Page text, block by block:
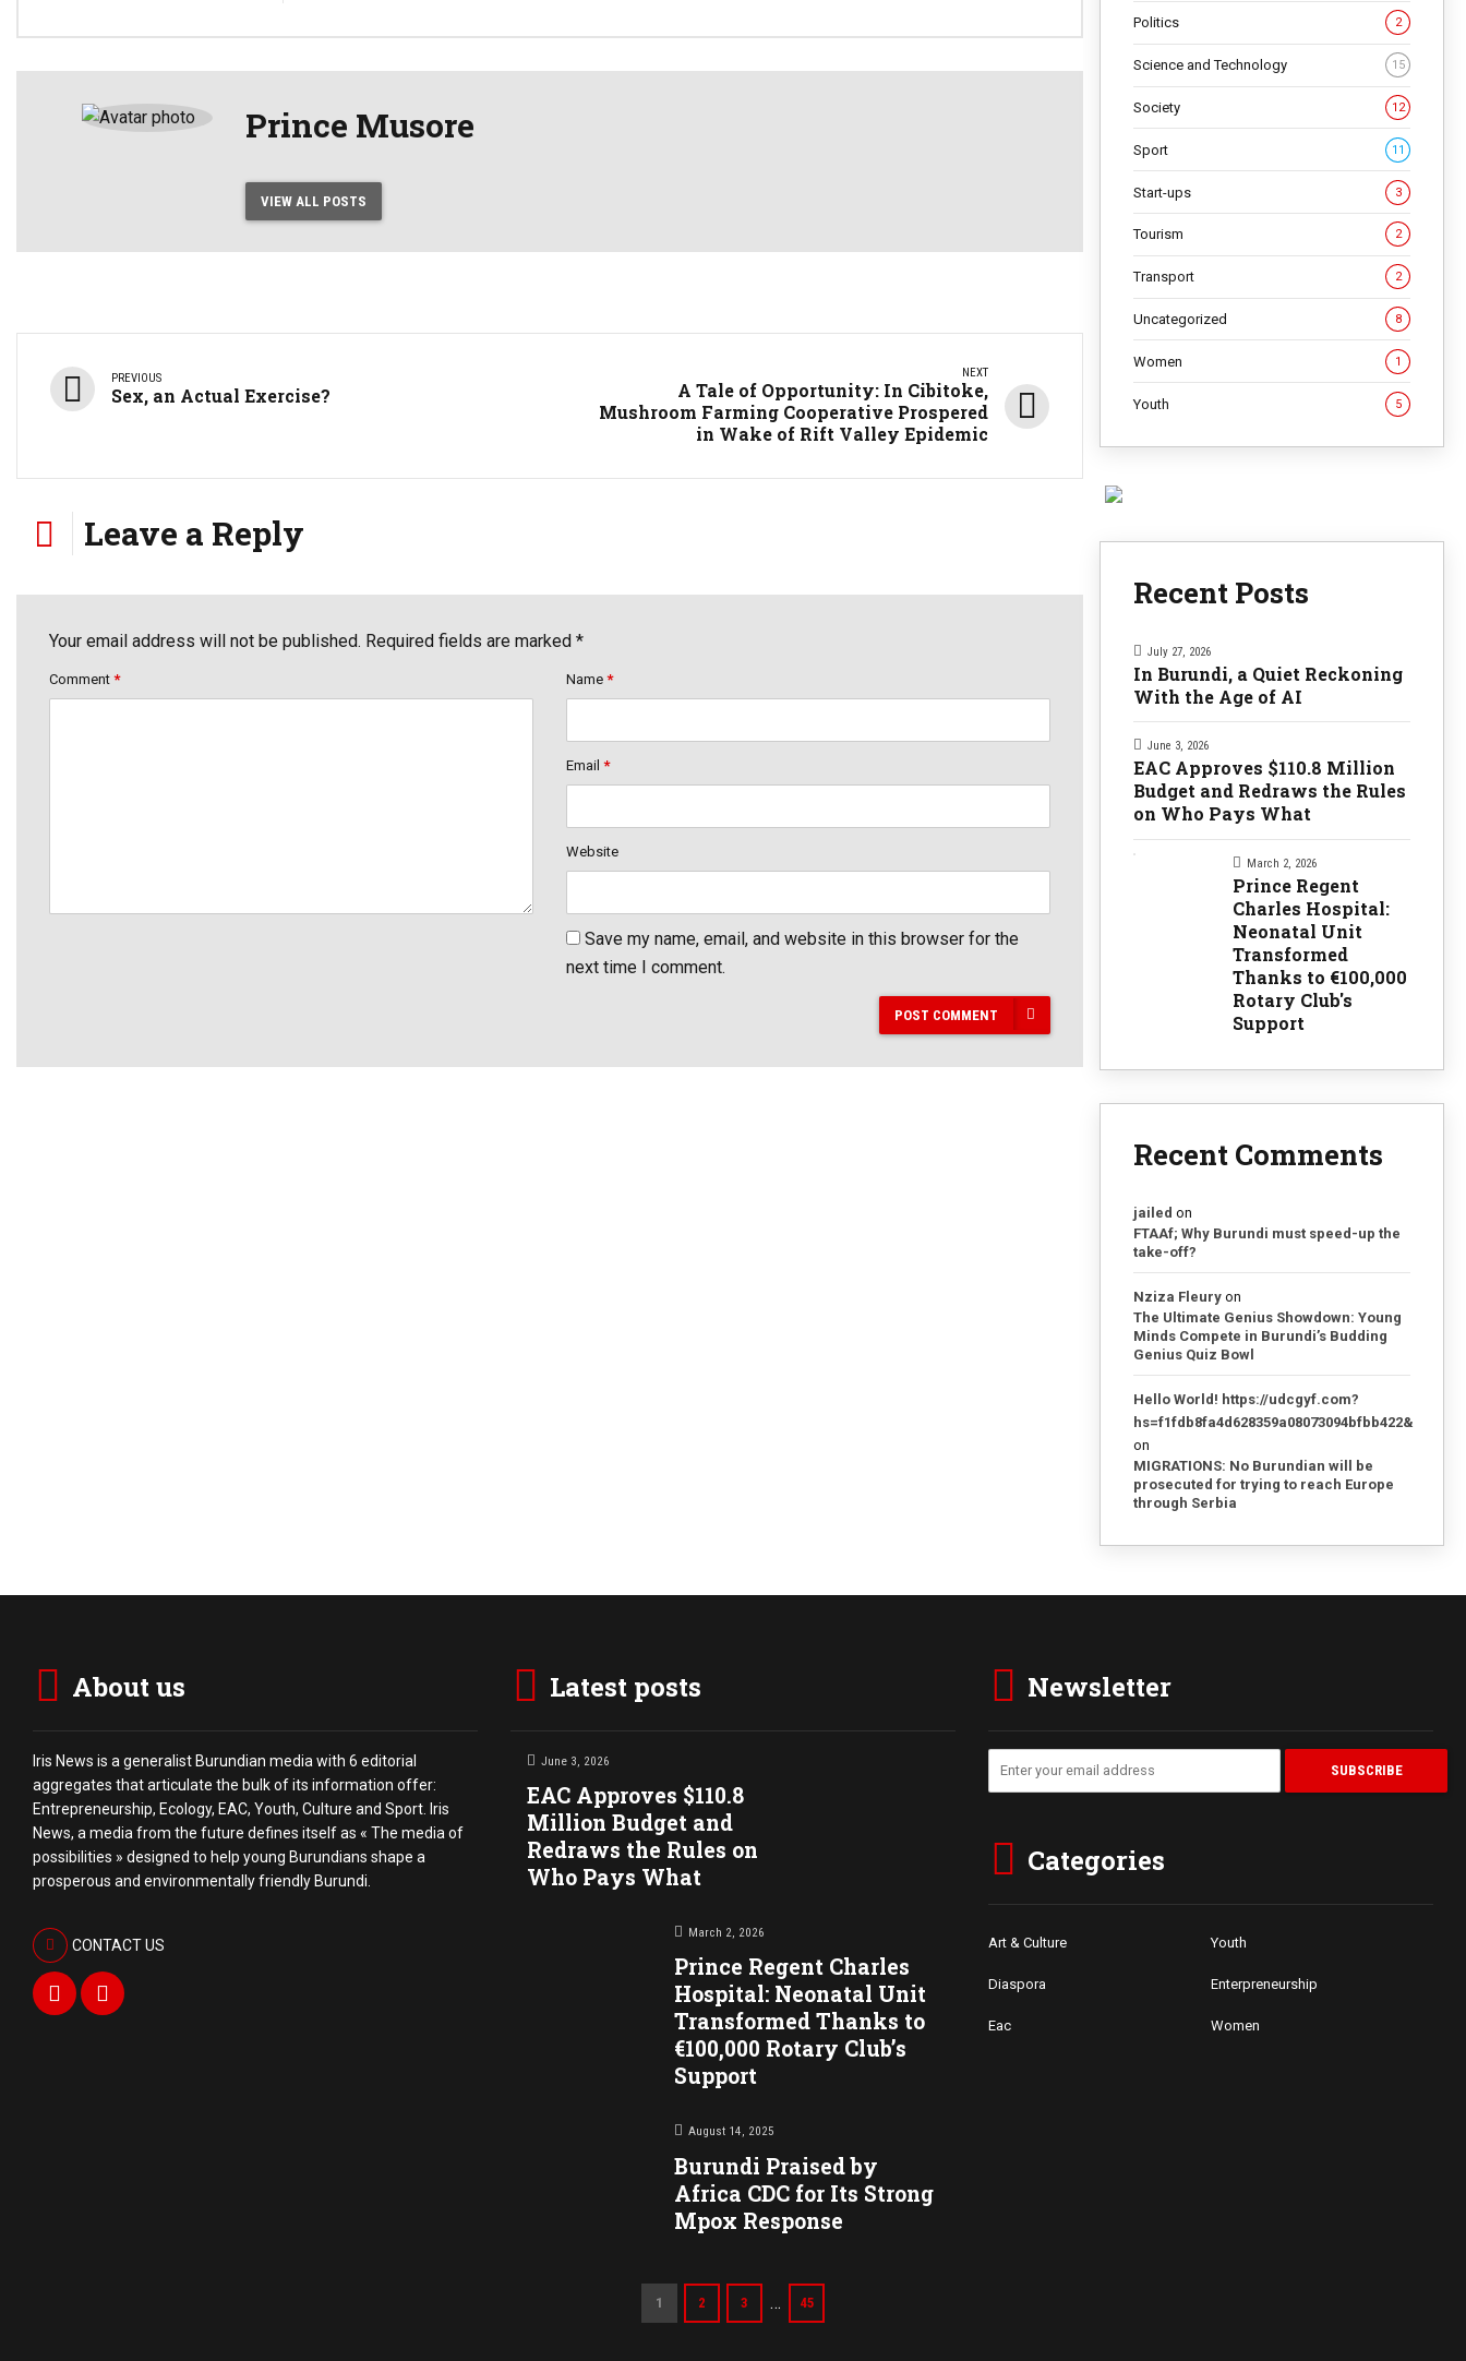
Prince Musore
VIEW ALL POSTS
PREVIOUS
Sex, an Actual Exercise?
NEXT
A Tale of Opportunity: In Cibitoke,
Mushroom Farming Cooperative Prospered
in Wake of Rift Valley Epidemic
Leave a Reply
Your email address will not be published. Required fields are marked *
Comment * Name *
Email *
Website
Save my name, email, and website in this browser for the
next time I comment.
POST COMMENT
Politics 2
Science and Technology 15
Society 12
Sport 11
Start-ups 3
Tourism 2
Transport 2
Uncategorized 8
Women 1
Youth 5
Recent Posts
July 27, 2026
In Burundi, a Quiet Reckoning
With the Age of AI
June 3, 2026
EAC Approves $110.8 Million
Budget and Redraws the Rules
on Who Pays What
March 2, 2026
Prince Regent
Charles Hospital:
Neonatal Unit
Transformed
Thanks to €100,000
Rotary Club's
Support
Recent Comments
jailed on
FTAAf; Why Burundi must speed-up the
take-off?
Nziza Fleury on
The Ultimate Genius Showdown: Young
Minds Compete in Burundi’s Budding
Genius Quiz Bowl
Hello World! https://udcgyf.com?
hs=f1fdb8fa4d628359a08073094bfbb422&
on
MIGRATIONS: No Burundian will be
prosecuted for trying to reach Europe
through Serbia
About us
Iris News is a generalist Burundian media with 6 editorial
aggregates that articulate the bulk of its information offer:
Entrepreneurship, Ecology, EAC, Youth, Culture and Sport. Iris
News, a media from the future defines itself as « The media of
possibilities » designed to help young Burundians shape a
prosperous and environmentally friendly Burundi.
CONTACT US
Latest posts
June 3, 2026
EAC Approves $110.8
Million Budget and
Redraws the Rules on
Who Pays What
March 2, 2026
Prince Regent Charles
Hospital: Neonatal Unit
Transformed Thanks to
€100,000 Rotary Club’s
Support
August 14, 2025
Burundi Praised by
Africa CDC for Its Strong
Mpox Response
1 2 3 … 45
Newsletter
Categories
Art & Culture Youth
Diaspora Enterpreneurship
Eac Women